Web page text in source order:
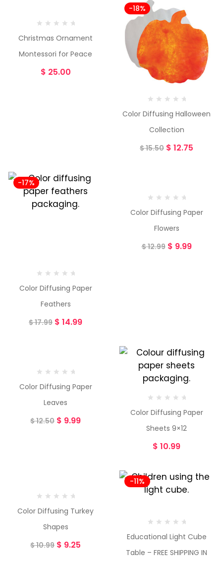
Christmas Ornament
Montessori for Peace
$ 25.00
-18%
Color Diffusing Halloween
Collection
$15.50 $ 12.75
-17%
Color Diffusing Paper
Feathers
$17.99 $ 14.99
Color Diffusing Paper
Flowers
$12.99 $ 9.99
Color Diffusing Paper
Leaves
$12.50 $ 9.99
Color Diffusing Paper
Sheets 9×12
$ 10.99
Color Diffusing Turkey
Shapes
$10.99 $ 9.25
-11%
Educational Light Cube
Table – FREE SHIPPING IN